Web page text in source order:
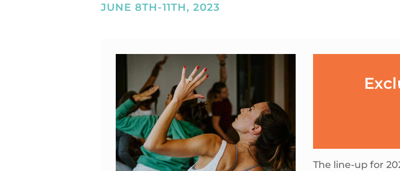
JUNE 8TH-11TH, 2023
The line-up for